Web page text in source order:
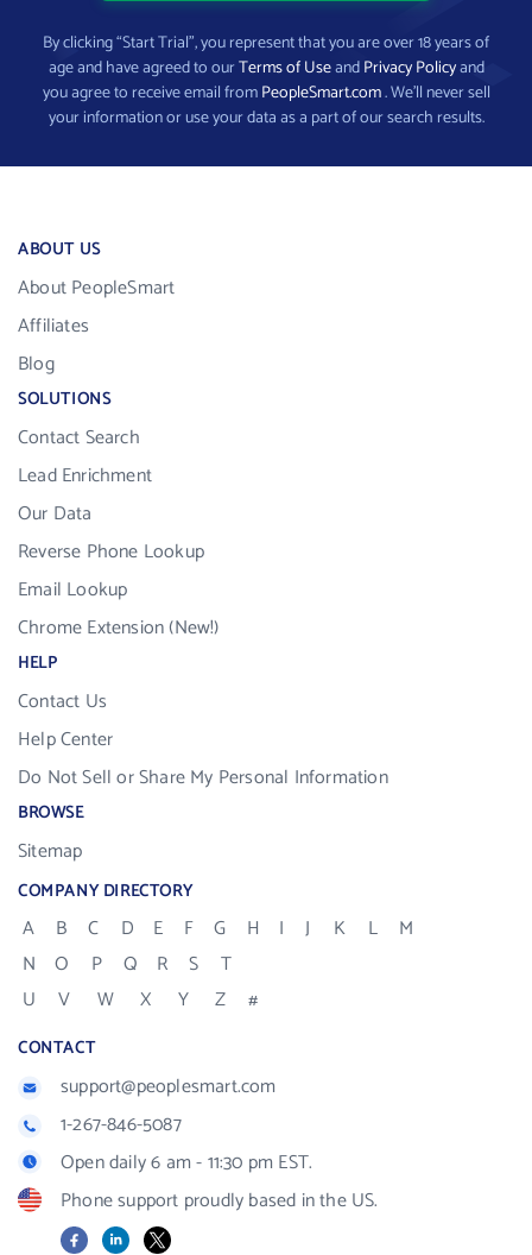
By clicking “Start Trial”, you represent that you are over 18 years of
age and have agreed to ourTerms of UseandPrivacy Policyand
you agree to receive email fromPeopleSmart.com. We’ll never sell
your information or use your data as a part of our search results.
ABOUT US
About PeopleSmart
Affiliates
Blog
SOLUTIONS
Contact Search
Lead Enrichment
Our Data
Reverse Phone Lookup
Email Lookup
Chrome Extension (New!)
HELP
Contact Us
Help Center
Do Not Sell or Share My Personal Information
BROWSE
Sitemap
COMPANY DIRECTORY
A B C D E F G H I J K L
M
N
O P Q R S
T
U
V W X Y Z #
CONTACT
support@peoplesmart.com
1-267-846-5087
Open daily 6 am - 11:30 pm EST.
Phone support proudly based in the US.
FacebookLinkedIn
X